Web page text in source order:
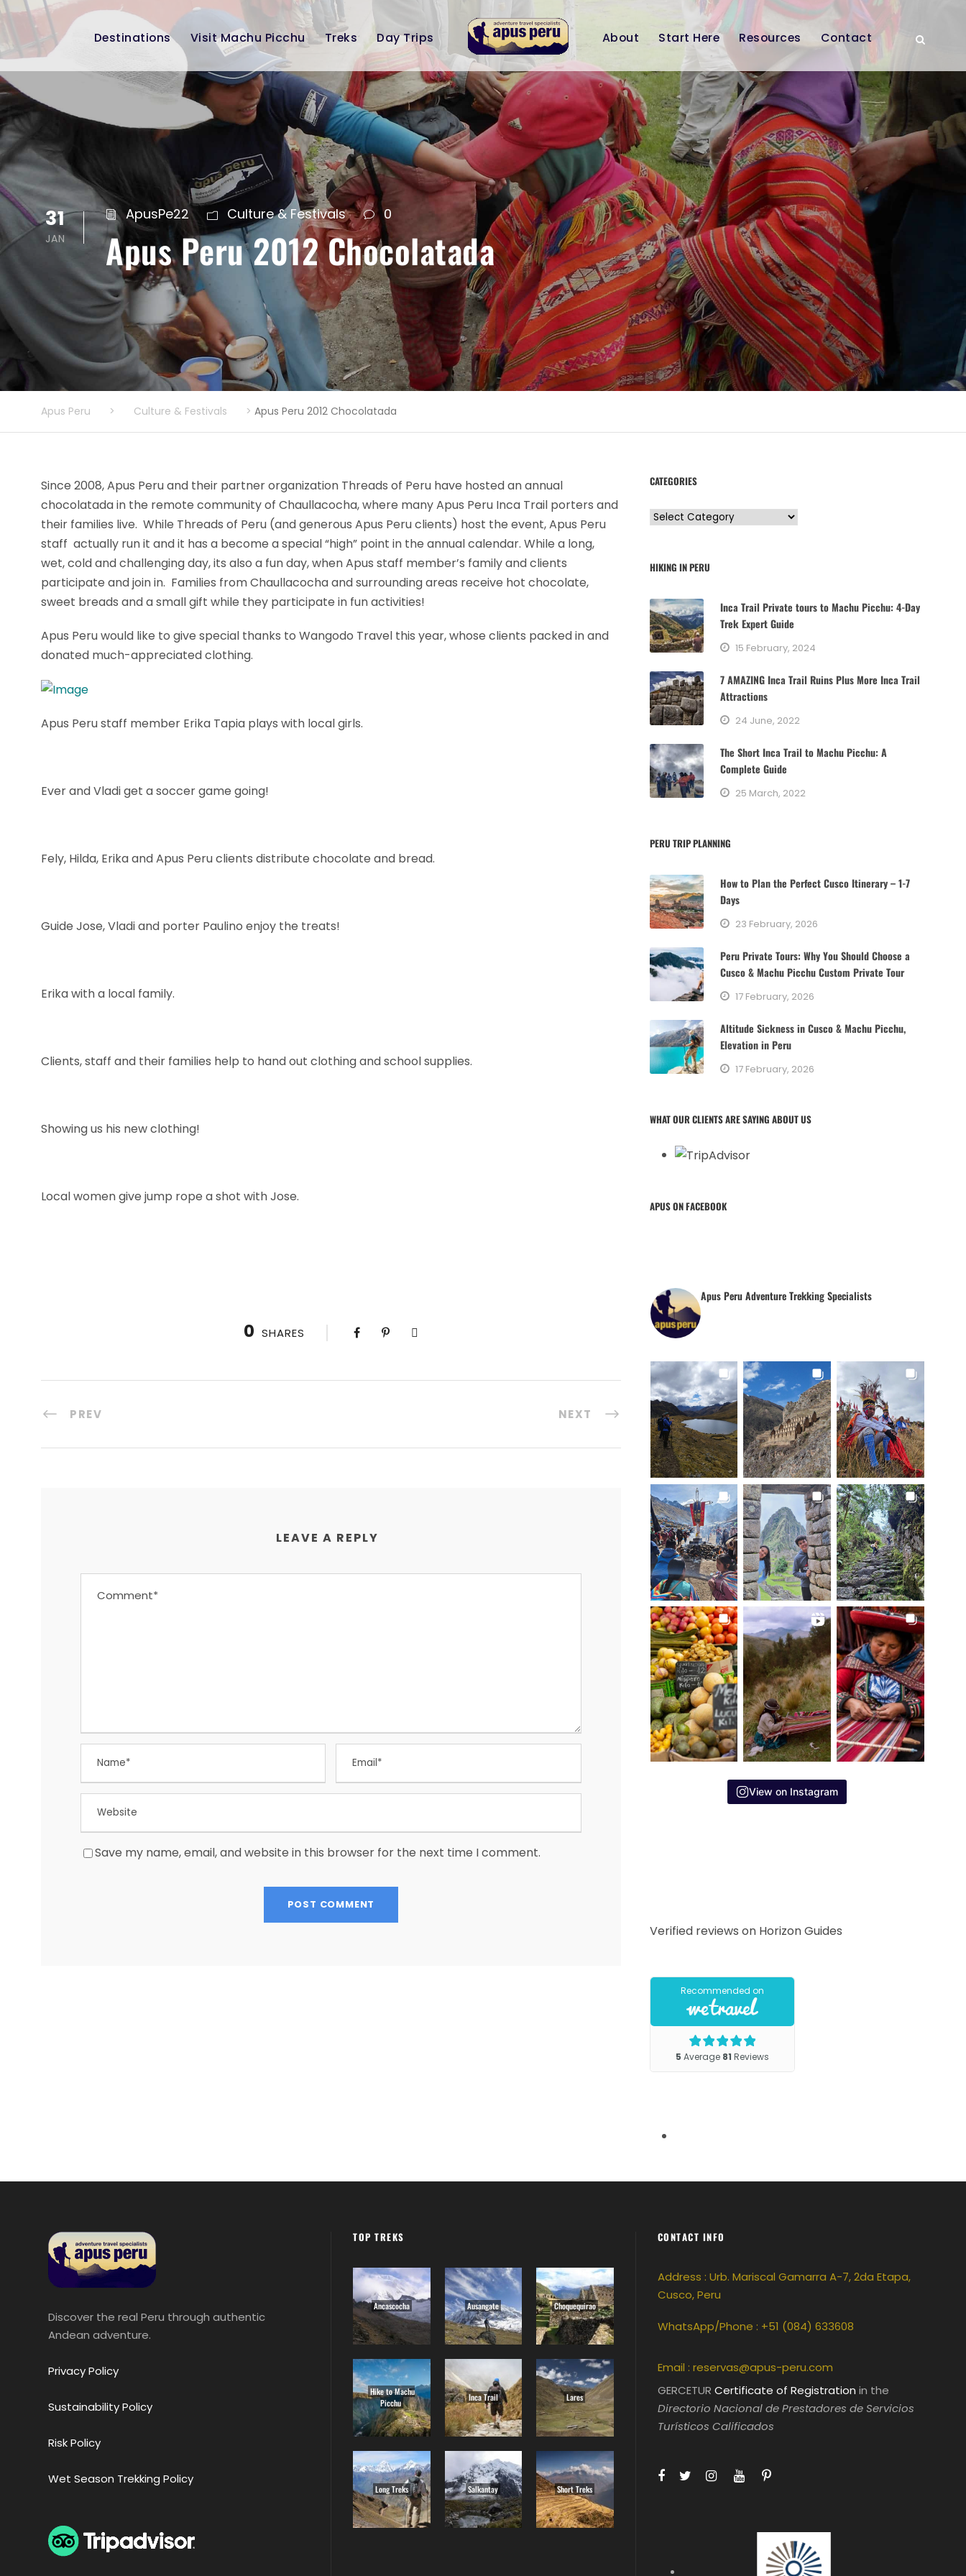
Destinations Visit Machu Picchu Treks Day Trips About Start Here Resources Contact
31
JAN
ApusPe22 Culture & Festivals 0
Apus Peru 2012 Chocolatada
Apus Peru > Culture & Festivals > Apus Peru 2012 Chocolatada
Since 2008, Apus Peru and their partner organization Threads of Peru have hosted an annual
chocolatada in the remote community of Chaullacocha, where many Apus Peru Inca Trail porters and
their families live. While Threads of Peru (and generous Apus Peru clients) host the event, Apus Peru
staff actually run it and it has a become a special “high” point in the annual calendar. While a long,
wet, cold and challenging day, its also a fun day, when Apus staff member’s family and clients
participate and join in. Families from Chaullacocha and surrounding areas receive hot chocolate,
sweet breads and a small gift while they participate in fun activities!
Apus Peru would like to give special thanks to Wangodo Travel this year, whose clients packed in and
donated much-appreciated clothing.
Apus Peru staff member Erika Tapia plays with local girls.
Ever and Vladi get a soccer game going!
Fely, Hilda, Erika and Apus Peru clients distribute chocolate and bread.
Guide Jose, Vladi and porter Paulino enjoy the treats!
Erika with a local family.
Clients, staff and their families help to hand out clothing and school supplies.
Showing us his new clothing!
Local women give jump rope a shot with Jose.
0 SHARES
PREV NEXT
LEAVE A REPLY
Save my name, email, and website in this browser for the next time I comment.
CATEGORIES
C
e
o
r
i
e
s
HIKING IN PERU
Inca Trail Private tours to Machu Picchu: 4-Day
Trek Expert Guide
15 February, 2024
7 AMAZING Inca Trail Ruins Plus More Inca Trail
Attractions
24 June, 2022
The Short Inca Trail to Machu Picchu: A
Complete Guide
25 March, 2022
PERU TRIP PLANNING
How to Plan the Perfect Cusco Itinerary – 1-7
Days
23 February, 2026
Peru Private Tours: Why You Should Choose a
Cusco & Machu Picchu Custom Private Tour
17 February, 2026
Altitude Sickness in Cusco & Machu Picchu,
Elevation in Peru
17 February, 2026
WHAT OUR CLIENTS ARE SAYING ABOUT US
APUS ON FACEBOOK
Apus Peru Adventure Trekking Specialists
View on Instagram
Verified reviews on Horizon Guides
Discover the real Peru through authentic
Andean adventure.
Privacy Policy
Sustainability Policy
Risk Policy
Wet Season Trekking Policy
TOP TREKS
Ancascocha Ausangate Choquequirao
Hike to Machu
Picchu
Inca Trail Lares
Long Treks Salkantay Short Treks
CONTACT INFO
Address : Urb. Mariscal Gamarra A-7, 2da Etapa,
Cusco, Peru
WhatsApp/Phone : +51 (084) 633608
Email : reservas@apus-peru.com
GERCETUR Certificate of Registration in the
Directorio Nacional de Prestadores de Servicios
Turísticos Calificados